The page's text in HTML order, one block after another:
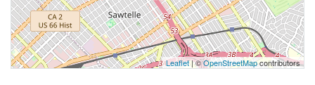
Leaflet| ©OpenStreetMapcontributors